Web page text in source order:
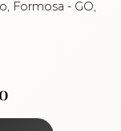
Formosa - GO,